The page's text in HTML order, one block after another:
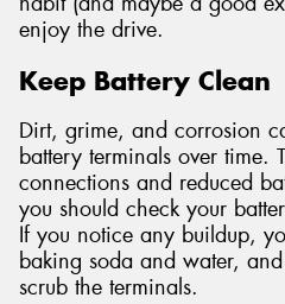
enjoy the drive.
Keep Battery Clean
Dirt, grime, and corrosion
battery terminals over time.
connections and reduced
you should check your
If you notice any buildup,
baking soda and water,
scrub the terminals.